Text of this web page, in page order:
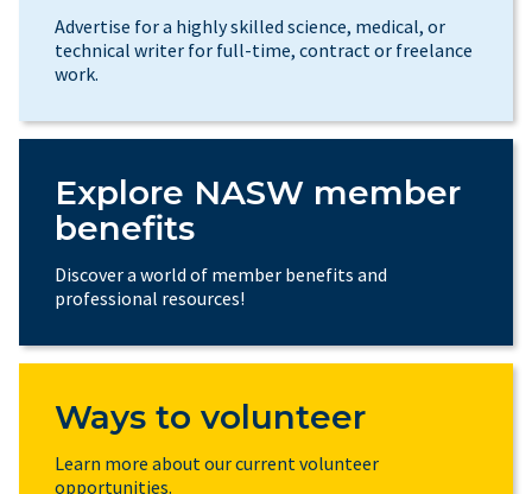
Advertise for a highly skilled science, medical, or
technical writer for full-time, contract or freelance
work.
Explore NASW member
benefits
Discover a world of member benefits and
professional resources!
Ways to volunteer
Learn more about our current volunteer
opportunities.